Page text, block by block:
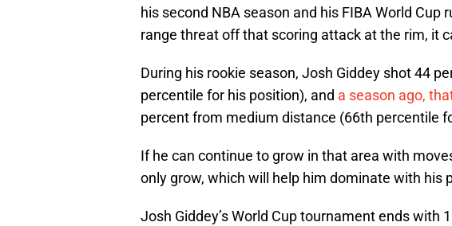
his second NBA season and his FIBA World Cup
range threat off that scoring attack at the rim, it
During his rookie season, Josh Giddey shot 44
percentile for his position), and a season ago,
percent from medium distance (66th percentile
If he can continue to grow in that area with
only grow, which will help him dominate with his
Josh Giddey’s World Cup tournament ends with